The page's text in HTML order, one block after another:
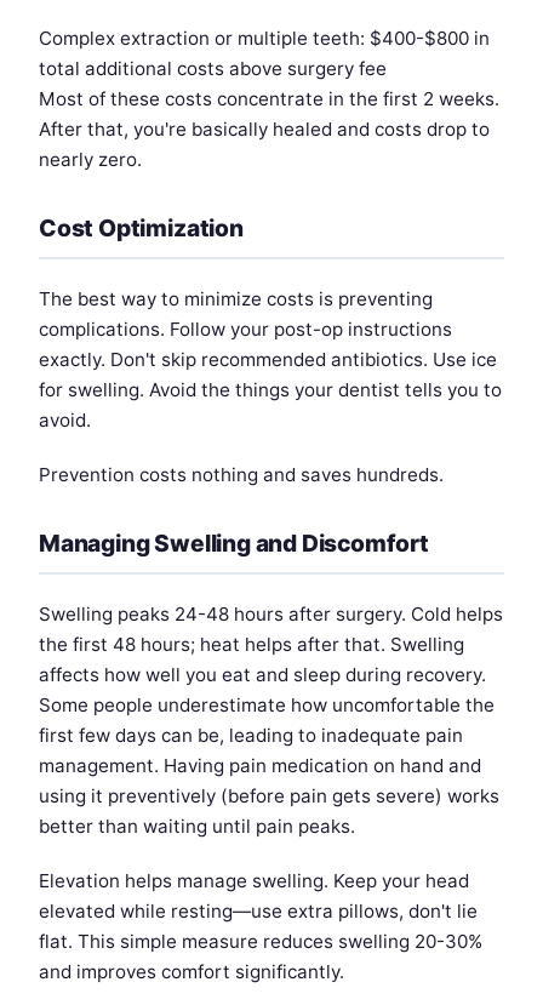
Complex extraction or multiple teeth: $400-$800 in
total additional costs above surgery fee
Most of these costs concentrate in the first 2 weeks.
After that, you're basically healed and costs drop to
nearly zero.
Cost Optimization
The best way to minimize costs is preventing
complications. Follow your post-op instructions
exactly. Don't skip recommended antibiotics. Use ice
for swelling. Avoid the things your dentist tells you to
avoid.
Prevention costs nothing and saves hundreds.
Managing Swelling and Discomfort
Swelling peaks 24-48 hours after surgery. Cold helps
the first 48 hours; heat helps after that. Swelling
affects how well you eat and sleep during recovery.
Some people underestimate how uncomfortable the
first few days can be, leading to inadequate pain
management. Having pain medication on hand and
using it preventively (before pain gets severe) works
better than waiting until pain peaks.
Elevation helps manage swelling. Keep your head
elevated while resting—use extra pillows, don't lie
flat. This simple measure reduces swelling 20-30%
and improves comfort significantly.